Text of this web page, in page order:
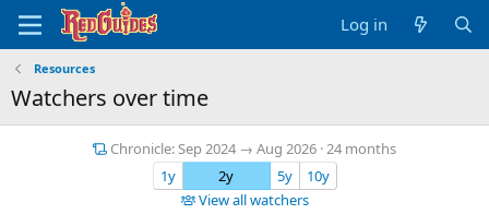
Log in
Resources
Watchers over time
Chronicle: Sep 2024 → Aug 2026 · 24 months
1y
2y 5y
10y
View all watchers